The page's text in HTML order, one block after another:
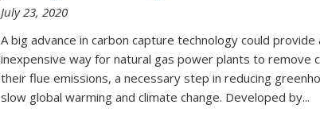
July 23, 2020
A big advance in carbon capture technology could provide
inexpensive way for natural gas power plants to remove
their flue emissions, a necessary step in reducing
slow global warming and climate change. Developed by...